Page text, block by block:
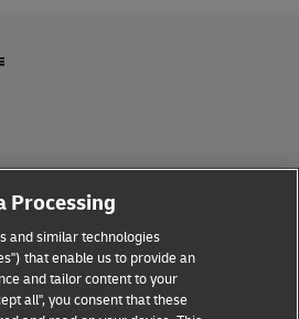
Processing
and similar technologies
that enable us to provide an
and tailor content to your
all", you consent that these